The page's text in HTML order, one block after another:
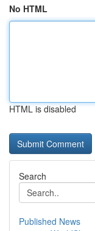
No HTML
HTML is disabled
Search
Published News